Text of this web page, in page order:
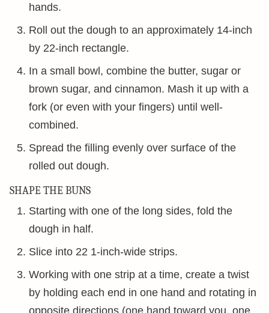
hands.
Roll out the dough to an approximately 14-inch
by 22-inch rectangle.
In a small bowl, combine the butter, sugar or
brown sugar, and cinnamon. Mash it up with a
fork (or even with your fingers) until well-
combined.
Spread the filling evenly over surface of the
rolled out dough.
SHAPE THE BUNS
Starting with one of the long sides, fold the
dough in half.
Slice into 22 1-inch-wide strips.
Working with one strip at a time, create a twist
by holding each end in one hand and rotating in
opposite directions (one hand toward you, one